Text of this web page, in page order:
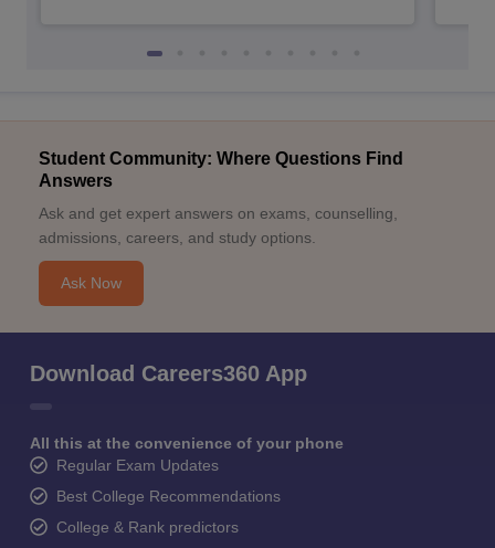
Student Community: Where Questions Find
Answers
Ask and get expert answers on exams, counselling,
admissions, careers, and study options.
Ask Now
Download Careers360 App
All this at the convenience of your phone
Regular Exam Updates
Best College Recommendations
College & Rank predictors